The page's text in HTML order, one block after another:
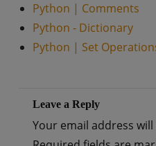
Python | Comments
Python - Dictionary
Python | Set
Leave a Reply
Your email address